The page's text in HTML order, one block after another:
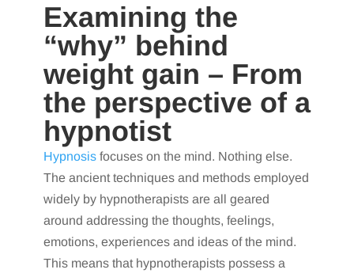
Examining the
“why” behind
weight gain – From
the perspective of a
hypnotist
Hypnosisfocuses on the mind. Nothing else.
The ancient techniques and methods employed
widely by hypnotherapists are all geared
around addressing the thoughts, feelings,
emotions, experiences and ideas of the mind.
This means that hypnotherapists possess a